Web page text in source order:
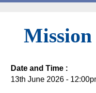
Mission
Date and Time :
13th June 2026 -